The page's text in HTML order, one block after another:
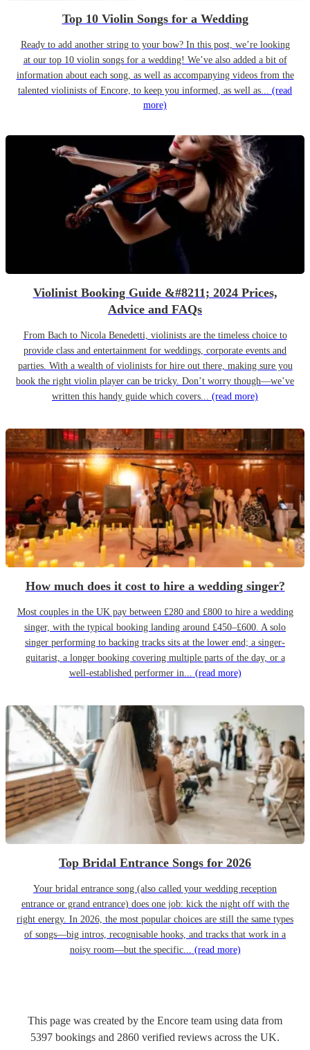
Top 10 Violin Songs for a Wedding
Ready to add another string to your bow? In this post, we’re looking
at our top 10 violin songs for a wedding! We’ve also added a bit of
information about each song, as well as accompanying videos from the
talented violinists of Encore, to keep you informed, as well as... (read
more)
Violinist Booking Guide &#8211; 2024 Prices,
Advice and FAQs
From Bach to Nicola Benedetti, violinists are the timeless choice to
provide class and entertainment for weddings, corporate events and
parties. With a wealth of violinists for hire out there, making sure you
book the right violin player can be tricky. Don’t worry though—we’ve
written this handy guide which covers... (read more)
How much does it cost to hire a wedding singer?
Most couples in the UK pay between £280 and £800 to hire a wedding
singer, with the typical booking landing around £450–£600. A solo
singer performing to backing tracks sits at the lower end; a singer-
guitarist, a longer booking covering multiple parts of the day, or a
well-established performer in... (read more)
Top Bridal Entrance Songs for 2026
Your bridal entrance song (also called your wedding reception
entrance or grand entrance) does one job: kick the night off with the
right energy. In 2026, the most popular choices are still the same types
of songs—big intros, recognisable hooks, and tracks that work in a
noisy room—but the specific... (read more)
This page was created by the Encore team using data from
5397 bookings and 2860 verified reviews across the UK.